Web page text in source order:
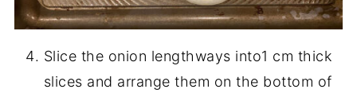
Slice the onion lengthways into1 cm thick
slices and arrange them on the bottom of